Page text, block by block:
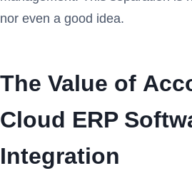
nor even a good idea.
The Value of
Cloud ERP
Integration